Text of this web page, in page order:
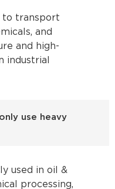
to transport
and
and high-
industrial
use heavy
used in oil &
processing,